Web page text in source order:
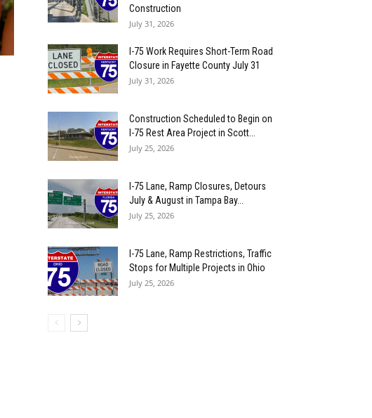
Construction
July 31, 2026
I-75 Work Requires Short-Term Road
Closure in Fayette County July 31
July 31, 2026
Construction Scheduled to Begin on
I-75 Rest Area Project in Scott...
July 25, 2026
I-75 Lane, Ramp Closures, Detours
July & August in Tampa Bay...
July 25, 2026
I-75 Lane, Ramp Restrictions, Traffic
Stops for Multiple Projects in Ohio
July 25, 2026